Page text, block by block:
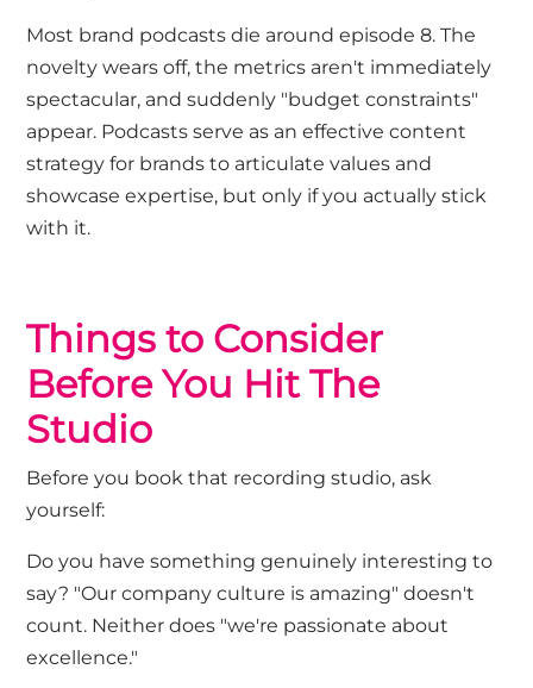
Most brand podcasts die around episode 8. The
novelty wears off, the metrics aren't immediately
spectacular, and suddenly "budget constraints"
appear. Podcasts serve as an effective content
strategy for brands to articulate values and
showcase expertise, but only if you actually stick
with it.
Things to Consider
Before You Hit The
Studio
Before you book that recording studio, ask
yourself:
Do you have something genuinely interesting to
say? "Our company culture is amazing" doesn't
count. Neither does "we're passionate about
excellence."